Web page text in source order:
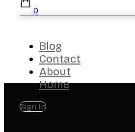
0
Blog
Contact
About
Home
Sign In